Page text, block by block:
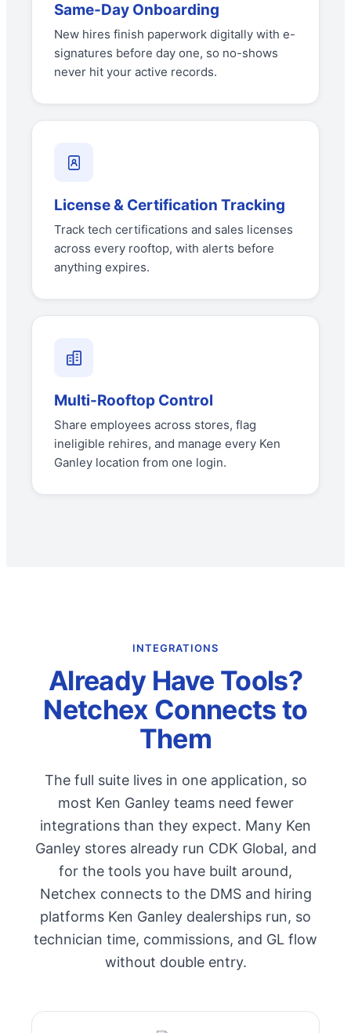
Same-Day Onboarding
New hires finish paperwork digitally with e-
signatures before day one, so no-shows
never hit your active records.
License & Certification Tracking
Track tech certifications and sales licenses
across every rooftop, with alerts before
anything expires.
Multi-Rooftop Control
Share employees across stores, flag
ineligible rehires, and manage every Ken
Ganley location from one login.
INTEGRATIONS
Already Have Tools?
Netchex Connects to
Them
The full suite lives in one application, so
most Ken Ganley teams need fewer
integrations than they expect. Many Ken
Ganley stores already run CDK Global, and
for the tools you have built around,
Netchex connects to the DMS and hiring
platforms Ken Ganley dealerships run, so
technician time, commissions, and GL flow
without double entry.